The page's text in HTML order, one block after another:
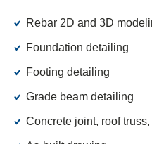
Rebar 2D and 3D
Foundation detailing
Footing detailing
Grade beam detailing
Concrete joint, roof